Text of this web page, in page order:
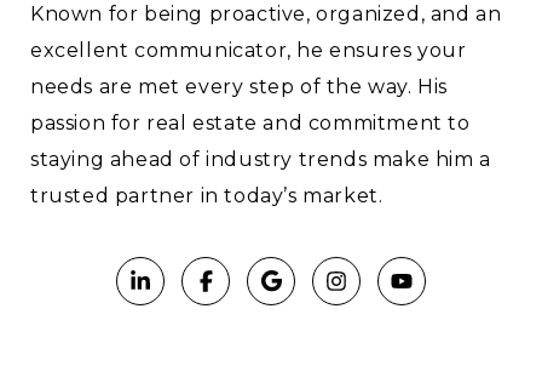
Known for being proactive, organized, and an
excellent communicator, he ensures your
needs are met every step of the way. His
passion for real estate and commitment to
staying ahead of industry trends make him a
trusted partner in today’s market.